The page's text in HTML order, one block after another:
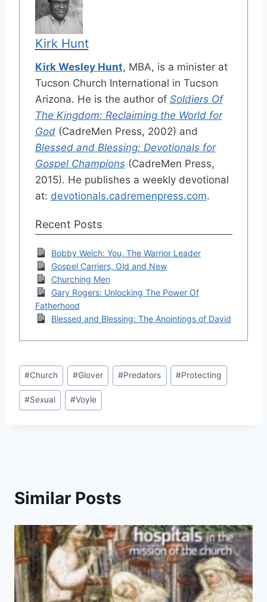
Kirk Hunt
Kirk Wesley Hunt, MBA, is a minister at
Tucson Church International in Tucson
Arizona. He is the author of Soldiers Of
The Kingdom: Reclaiming the World for
God(CadreMen Press, 2002) and
Blessed and Blessing: Devotionals for
Gospel Champions(CadreMen Press,
2015). He publishes a weekly devotional
at: devotionals.cadremenpress.com.
Recent Posts
Bobby Welch: You, The Warrior Leader
Gospel Carriers, Old and New
Churching Men
Gary Rogers: Unlocking The Power Of
Fatherhood
Blessed and Blessing: The Anointings of David
Post
Tags:
#Church #Glover #Predators #Protecting
#Sexual #Voyle
Similar Posts